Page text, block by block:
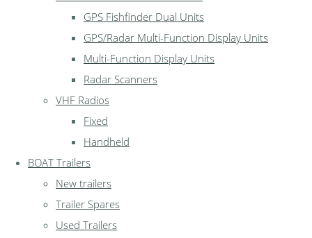
GPS Fishfinder Dual Units
GPS/Radar Multi-Function Display Units
Multi-Function Display Units
Radar Scanners
VHF Radios
Fixed
Handheld
BOAT Trailers
New trailers
Trailer Spares
Used Trailers